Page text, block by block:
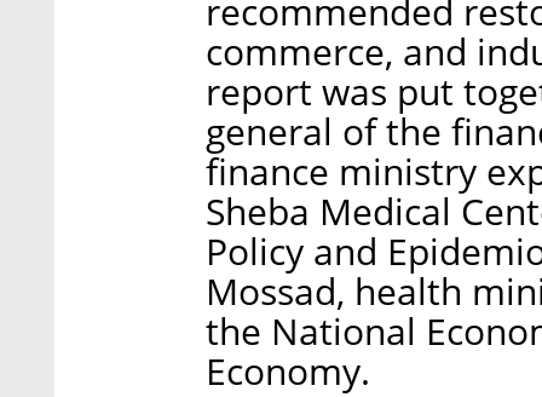
recommended
commerce, and
report was put
general of the
finance ministry
Sheba Medical
Policy and
Mossad, health
the National
Economy.